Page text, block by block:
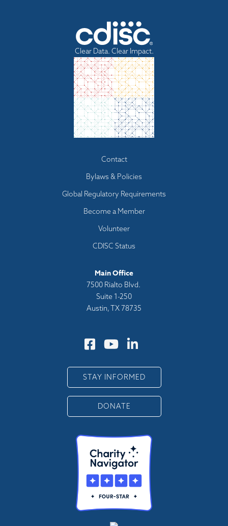
Clear Data. Clear Impact.
Contact
Bylaws & Policies
Global Regulatory Requirements
Become a Member
Volunteer
CDISC Status
Main Office
7500 Rialto Blvd.
Suite 1-250
Austin, TX 78735
STAY INFORMED
DONATE